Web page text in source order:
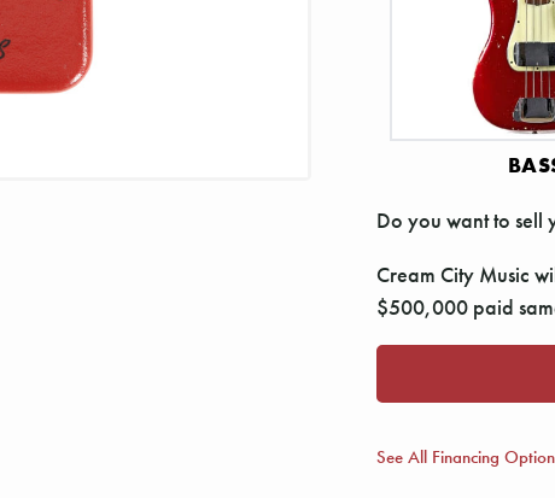
Do you want to
Cream City Music
$500,000 paid
See All Financing